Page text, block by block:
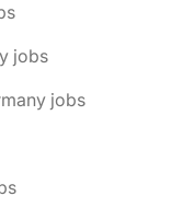
jobs
jobs